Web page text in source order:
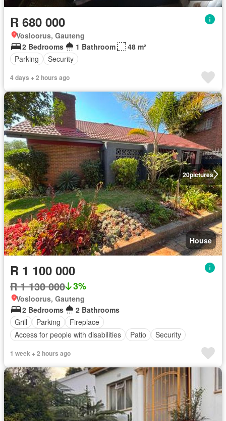
R 680 000
Vosloorus, Gauteng
2 Bedrooms
1 Bathroom
48 m²
Parking
Security
4 days + 2 hours ago
20pictures
House
R 1 100 000
R 1 130 000 3%
Vosloorus, Gauteng
2 Bedrooms
2 Bathrooms
Grill
Parking
Fireplace
Access for people with disabilities
Patio Security
1 week + 2 hours ago